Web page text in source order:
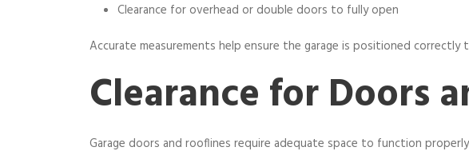
Clearance for overhead or double doors to fully open
Accurate measurements help ensure the garage is positioned correctly
Clearance for Doors
Garage doors and rooflines require adequate space to function